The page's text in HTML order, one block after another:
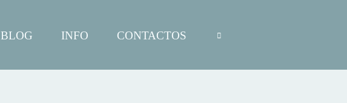
BLOG INFO CONTACTOS